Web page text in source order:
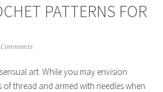
PATTERNS FOR
art. While you may envision
thread and armed with needles when